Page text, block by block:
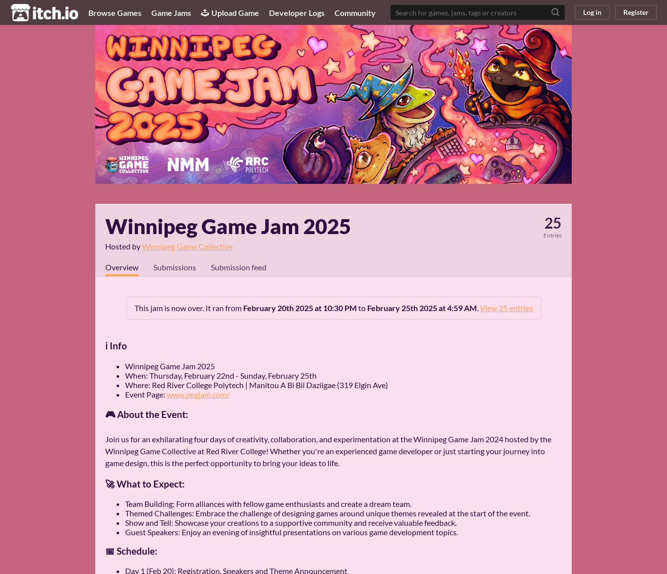
itch.io Browse Games Game Jams Upload Game Developer Logs Community Log in Register
Winnipeg Game Jam 2025
Hosted byWinnipeg Game Collective
25
Entries
Overview Submissions Submission feed
This jam is now over. It ran from February 20th 2025 at 10:30 PM to February 25th 2025 at 4:59 AM.View 25 entries
ℹ️ Info
Winnipeg Game Jam 2025
When: Thursday, February 22nd - Sunday, February 25th
Where: Red River College Polytech | Manitou A Bi Bii Daziigae (319 Elgin Ave)
Event Page: www.pegjam.com/
🎮 About the Event:
Join us for an exhilarating four days of creativity, collaboration, and experimentation at the Winnipeg Game Jam 2024 hosted by the
Winnipeg Game Collective at Red River College! Whether you're an experienced game developer or just starting your journey into
game design, this is the perfect opportunity to bring your ideas to life.
🚀 What to Expect:
Team Building: Form alliances with fellow game enthusiasts and create a dream team.
Themed Challenges: Embrace the challenge of designing games around unique themes revealed at the start of the event.
Show and Tell: Showcase your creations to a supportive community and receive valuable feedback.
Guest Speakers: Enjoy an evening of insightful presentations on various game development topics.
📅 Schedule:
Day 1 (Feb 20): Registration, Speakers and Theme Announcement